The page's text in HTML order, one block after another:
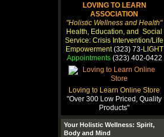
LOVING TO LEARN
ASSOCIATION
"Holistic Wellness and Health"
Health, Education, and Social
Service: Crisis Intervention/Life
Empowerment(323) 73-LIGHT
Appointments(323) 402-0422
Loving to Learn Online Store
"Over 300 Low Priced, Quality
Products"
Your Holistic Wellness: Spirit,
Body and Mind